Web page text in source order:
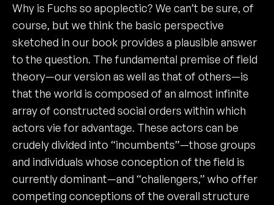
Why is Fuchs so apoplectic? We can’t be sure, of
course, but we think the basic perspective
sketched in our book provides a plausible answer
to the question. The fundamental premise of field
theory—our version as well as that of others—is
that the world is composed of an almost infinite
array of constructed social orders within which
actors vie for advantage. These actors can be
crudely divided into “incumbents”—those groups
and individuals whose conception of the field is
currently dominant—and “challengers,” who offer
competing conceptions of the overall structure